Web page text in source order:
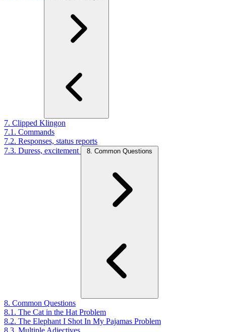
7. Clipped Klingon
7.1. Commands
7.2. Responses, status reports
7.3. Duress, excitement
8. Common Questions
8. Common Questions
8.1. The Cat in the Hat Problem
8.2. The Elephant I Shot In My Pajamas Problem
8.3. Multiple Adjectives